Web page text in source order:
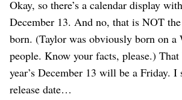
Okay, so there’s a calendar display
December 13. And no, that is NOT the
born. (Taylor was obviously born on a
people. Know your facts, please.) That
year’s December 13 will be a Friday. I
release date…